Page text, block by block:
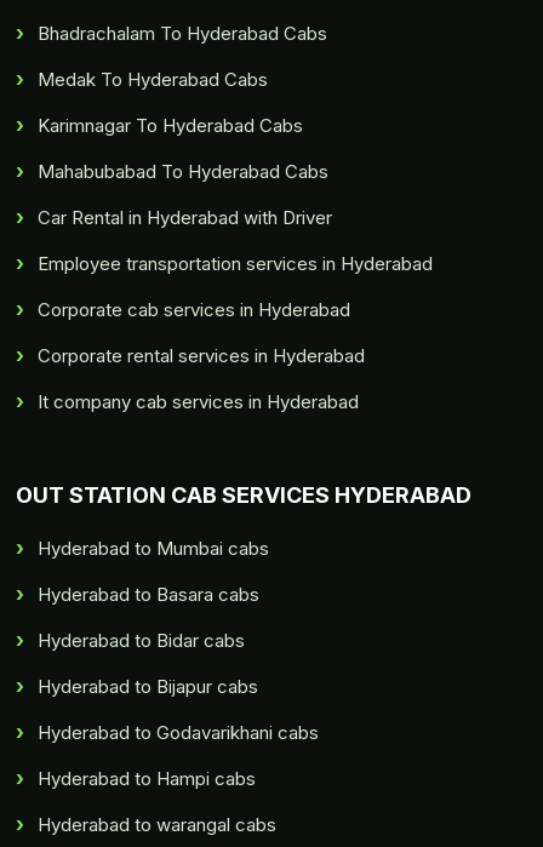
Bhadrachalam To Hyderabad Cabs
Medak To Hyderabad Cabs
Karimnagar To Hyderabad Cabs
Mahabubabad To Hyderabad Cabs
Car Rental in Hyderabad with Driver
Employee transportation services in Hyderabad
Corporate cab services in Hyderabad
Corporate rental services in Hyderabad
It company cab services in Hyderabad
OUT STATION CAB SERVICES HYDERABAD
Hyderabad to Mumbai cabs
Hyderabad to Basara cabs
Hyderabad to Bidar cabs
Hyderabad to Bijapur cabs
Hyderabad to Godavarikhani cabs
Hyderabad to Hampi cabs
Hyderabad to warangal cabs